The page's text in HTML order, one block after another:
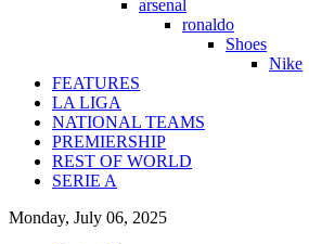
arsenal
ronaldo
Shoes
Nike
FEATURES
LA LIGA
NATIONAL TEAMS
PREMIERSHIP
REST OF WORLD
SERIE A
Monday, July 06, 2025